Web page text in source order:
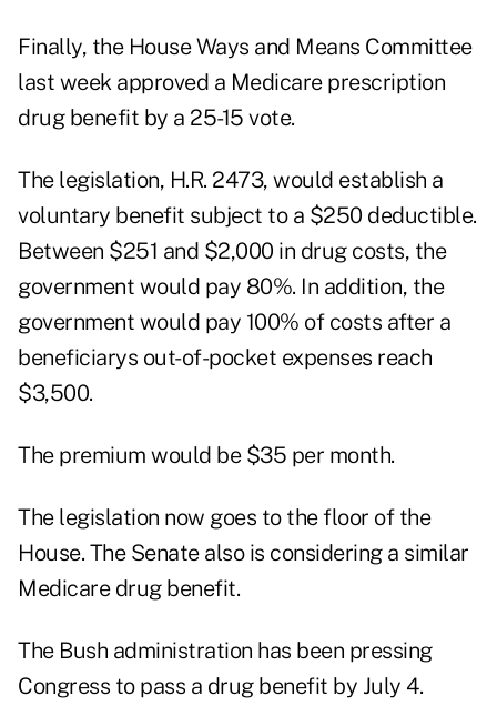
Finally, the House Ways and Means Committee
last week approved a Medicare prescription
drug benefit by a 25-15 vote.
The legislation, H.R. 2473, would establish a
voluntary benefit subject to a $250 deductible.
Between $251 and $2,000 in drug costs, the
government would pay 80%. In addition, the
government would pay 100% of costs after a
beneficiarys out-of-pocket expenses reach
$3,500.
The premium would be $35 per month.
The legislation now goes to the floor of the
House. The Senate also is considering a similar
Medicare drug benefit.
The Bush administration has been pressing
Congress to pass a drug benefit by July 4.